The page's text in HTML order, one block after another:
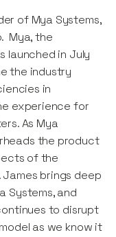
of Mya Systems,
Mya, the
launched in July
the industry
in
experience for
As Mya
the product
of the
brings deep
Systems, and
to disrupt
as we know it